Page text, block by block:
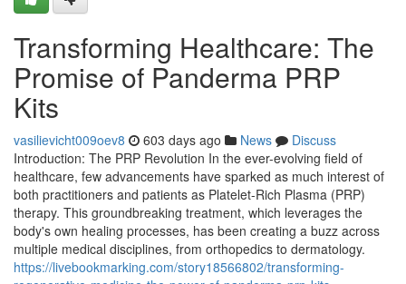
Transforming Healthcare: The
Promise of Panderma PRP
Kits
vasilievicht009oev8 603 days ago News
Discuss
Introduction: The PRP Revolution In the ever-evolving field of
healthcare, few advancements have sparked as much interest of
both practitioners and patients as Platelet-Rich Plasma (PRP)
therapy. This groundbreaking treatment, which leverages the
body's own healing processes, has been creating a buzz across
multiple medical disciplines, from orthopedics to dermatology.
https://livebookmarking.com/story18566802/transforming-